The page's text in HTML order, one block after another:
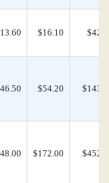
$16.10
$54.20
$172.00